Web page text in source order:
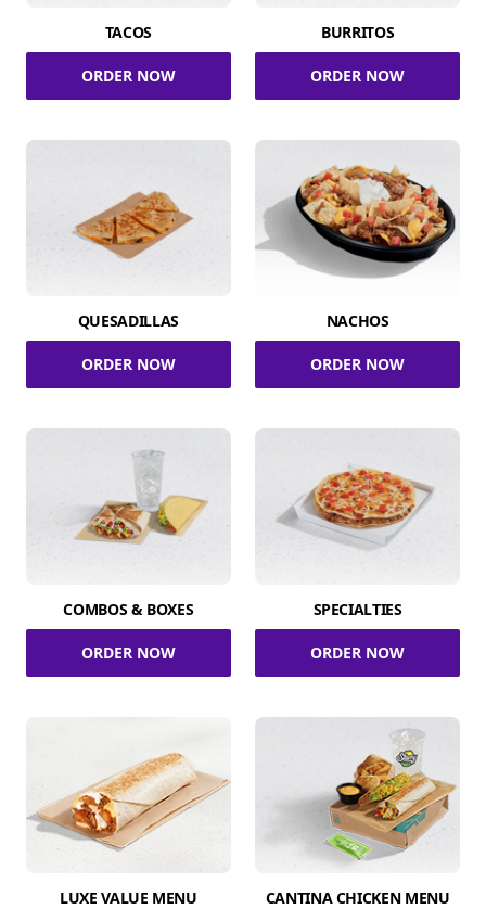
TACOS
ORDER NOW
BURRITOS
ORDER NOW
QUESADILLAS
ORDER NOW
NACHOS
ORDER NOW
COMBOS & BOXES
ORDER NOW
SPECIALTIES
ORDER NOW
LUXE VALUE MENU CANTINA CHICKEN MENU